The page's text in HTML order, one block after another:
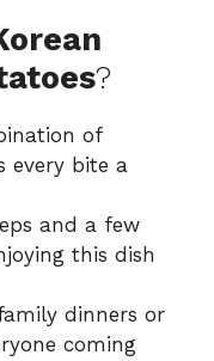
?
of
every bite a
and a few
this dish
dinners or
coming